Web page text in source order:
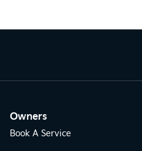
Owners
Book A Service